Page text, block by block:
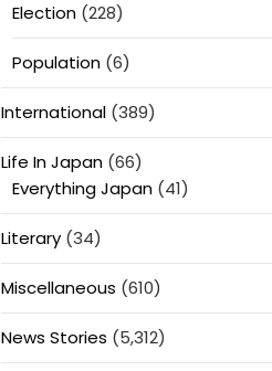
Election(228)
Population(6)
International(389)
Life In Japan(66)
Everything Japan(41)
Literary(34)
Miscellaneous (610)
News Stories (5,312)